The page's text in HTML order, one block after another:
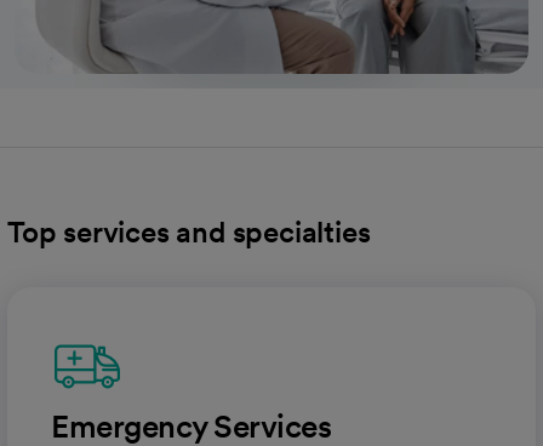
Top services and specialties
Emergency Services